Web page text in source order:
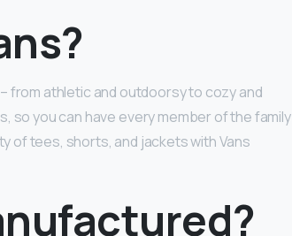
from athletic and outdoorsy to cozy and
so you can have every member of the family
of tees, shorts, and jackets with Vans